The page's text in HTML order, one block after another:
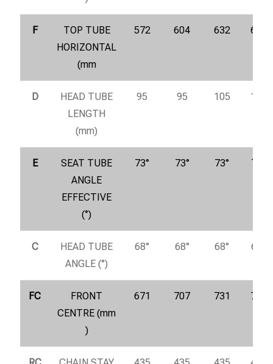
F
TOP TUBE
HORIZONTAL
(mm
572 604 632 655
D
HEAD TUBE
LENGTH
(mm)
95 95 105 115
E
SEAT TUBE
ANGLE
EFFECTIVE
(°)
73° 73° 73° 73°
C
HEAD TUBE
ANGLE (°)
68° 68° 68° 68°
FC
FRONT
CENTRE (mm
)
671 707 731 755